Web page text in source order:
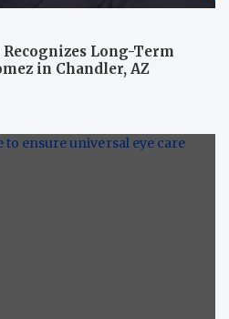
Long-Term
in Chandler, AZ